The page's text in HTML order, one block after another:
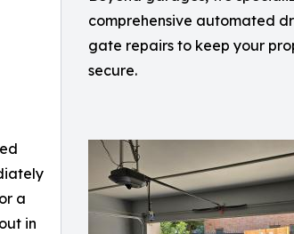
comprehensive automated
gate repairs to keep your
secure.
a
in